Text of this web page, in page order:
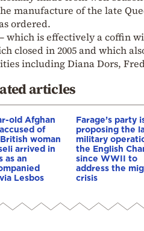
manufacture of the late
ordered.
which is effectively a coffin
closed in 2005 and which
including Diana Dors,
articles
old Afghan
of
woman
arrived in
as an
Lesbos
Farage’s party
proposing the
military
the English
since WWII to
address the
crisis